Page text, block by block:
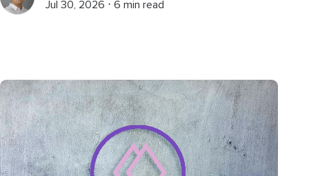
Jul 30, 2026 ⋅ 6 min read